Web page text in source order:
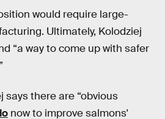
would require large-
Ultimately, Kolodziej
“a way to come up with safer
says there are “obvious
now to improve salmons'